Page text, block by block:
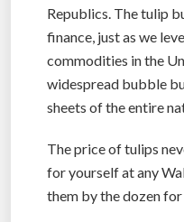
Republics. The tulip
finance, just as we
commodities in the
widespread bubble
sheets of the entire
The price of tulips
for yourself at any
them by the dozen